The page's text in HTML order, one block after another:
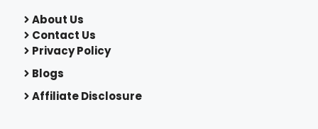
About Us
Contact Us
Privacy Policy
Blogs
Affiliate Disclosure